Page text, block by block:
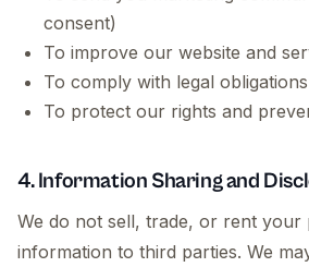
consent)
To improve our website and
To comply with legal obligations
To protect our rights and
4. Information Sharing and
We do not sell, trade, or rent your
information to third parties. We